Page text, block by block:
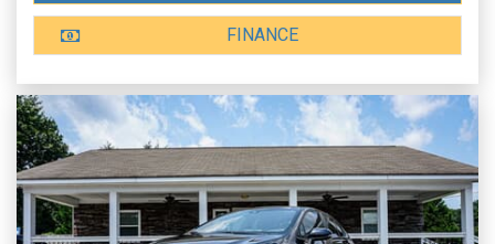
FINANCE